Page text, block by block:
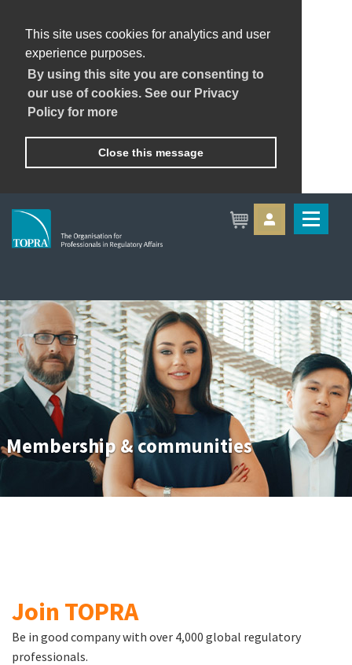
This site uses cookies for analytics and user
experience purposes.
By using this site you are consenting to
our use of cookies. See our Privacy
Policy for more
Close this message
Membership & communities
Join TOPRA
Be in good company with over 4,000 global regulatory
professionals.